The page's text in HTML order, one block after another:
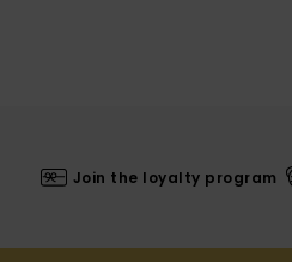
Join the loyalty program